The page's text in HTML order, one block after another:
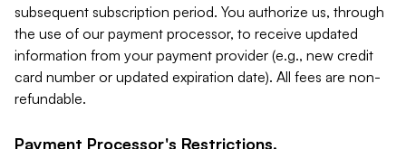
subsequent subscription period. You authorize us, through
the use of our payment processor, to receive updated
information from your payment provider (e.g., new credit
card number or updated expiration date). All fees are non-
refundable.
Payment Processor's Restrictions.